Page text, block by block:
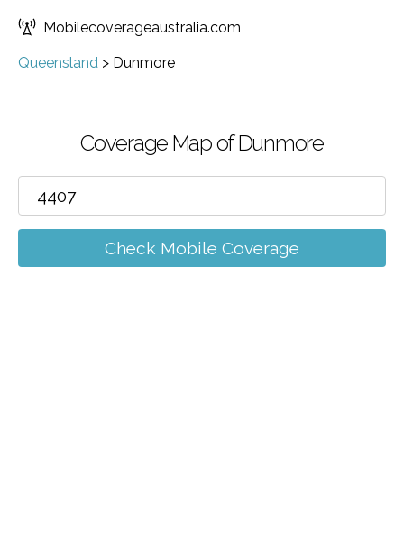
Mobilecoverageaustralia.com
Queensland > Dunmore
Coverage Map of Dunmore
Check Mobile Coverage